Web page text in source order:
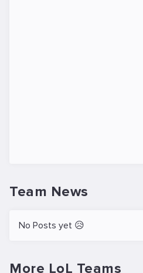
Team News
No Posts yet 😥
More LoL Teams